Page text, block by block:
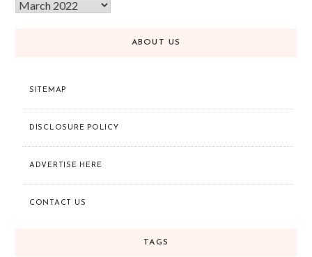
ABOUT US
SITEMAP
DISCLOSURE POLICY
ADVERTISE HERE
CONTACT US
TAGS